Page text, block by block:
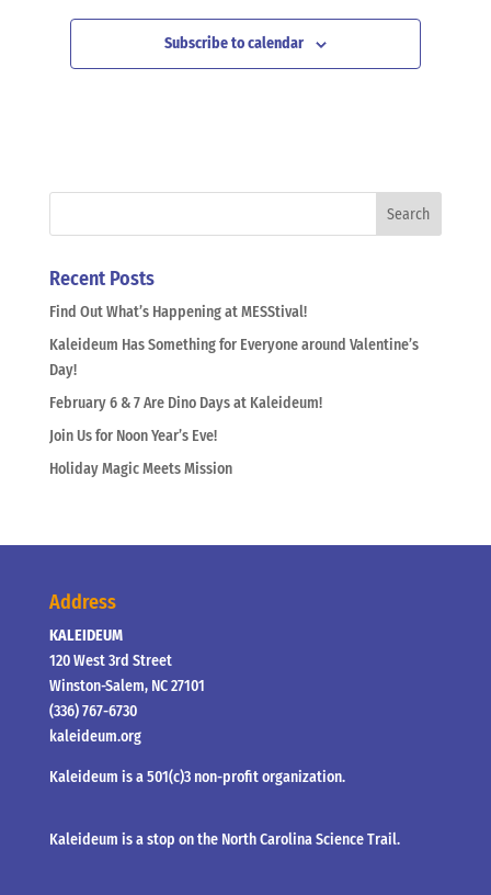
Subscribe to calendar
Recent Posts
Find Out What’s Happening at MESStival!
Kaleideum Has Something for Everyone around Valentine’s
Day!
February 6 & 7 Are Dino Days at Kaleideum!
Join Us for Noon Year’s Eve!
Holiday Magic Meets Mission
Address
KALEIDEUM
120 West 3rd Street
Winston-Salem, NC 27101
(336) 767-6730
kaleideum.org
Kaleideum is a 501(c)3 non-profit organization.
Kaleideum is a stop on the North Carolina Science Trail.